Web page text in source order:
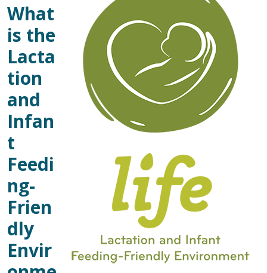
What
is the
Lacta
tion
and
Infan
t
Feedi
ng-
Frien
dly
Envir